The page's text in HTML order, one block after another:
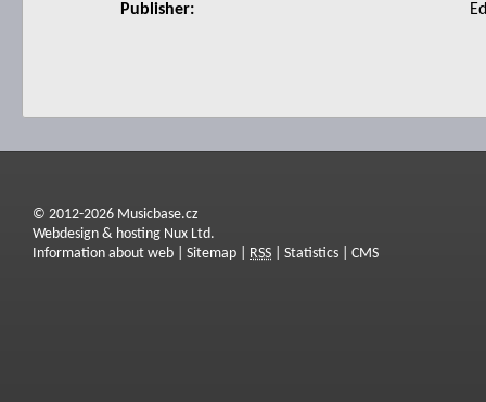
Publisher:
© 2012-2026 Musicbase.cz
Webdesign & hosting Nux Ltd.
Information about web
Sitemap RSS Statistics CMS